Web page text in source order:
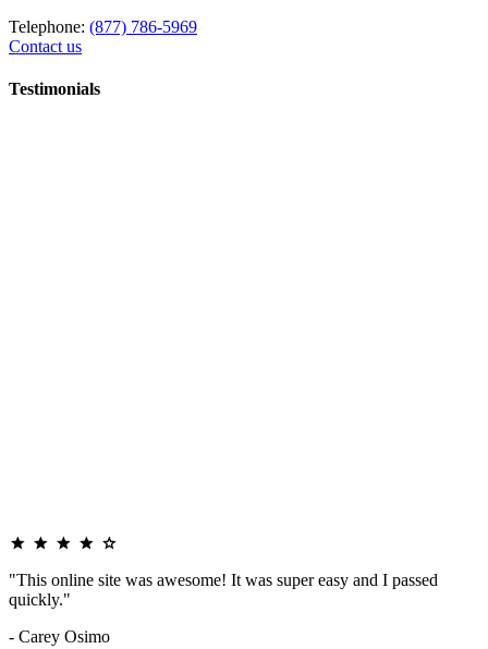
Telephone: (877) 786-5969
Contact us
Testimonials
"This online site was awesome! It was super easy and I passed
quickly."
- Carey Osimo